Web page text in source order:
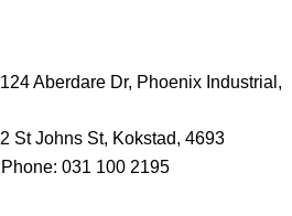
124 Aberdare Dr, Phoenix Industrial,
2 St Johns St, Kokstad, 4693
Phone: 031 100 2195